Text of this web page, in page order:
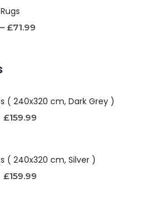
– £71.99
( 240x320 cm, Dark Grey )
£159.99
( 240x320 cm, Silver )
£159.99